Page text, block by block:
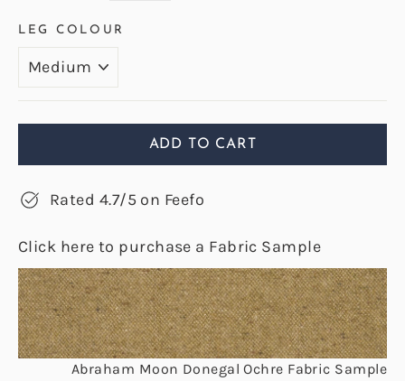
LEG COLOUR
ADD TO CART
Rated 4.7/5 on Feefo
Click here to purchase a Fabric Sample
Abraham Moon Donegal Ochre Fabric Sample